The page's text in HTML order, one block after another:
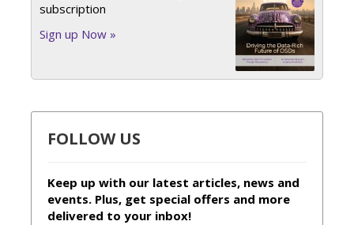
subscription
Sign up Now »
FOLLOW US
Keep up with our latest articles, news and
events. Plus, get special offers and more
delivered to your inbox!